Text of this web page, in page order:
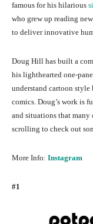
famous for his hilarious
who grew up reading
to deliver innovative
Doug Hill has built a
his lighthearted one-
understand cartoon style
comics. Doug’s work is
and situations that many
scrolling to check out
More Info: Instagram
#1